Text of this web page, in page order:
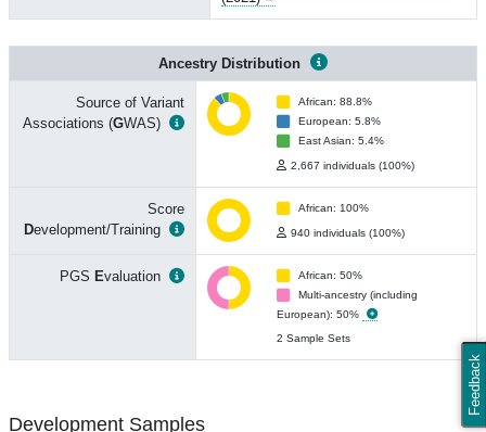
Feedback
Ancestry Distribution
Source of Variant
Associations (GWAS)
African: 88.8%
European: 5.8%
East Asian: 5.4%
2,667 individuals (100%)
Score
Development/Training
African: 100%
940 individuals (100%)
PGS Evaluation
African: 50%
Multi-ancestry (including
European): 50%
2 Sample Sets
Development Samples